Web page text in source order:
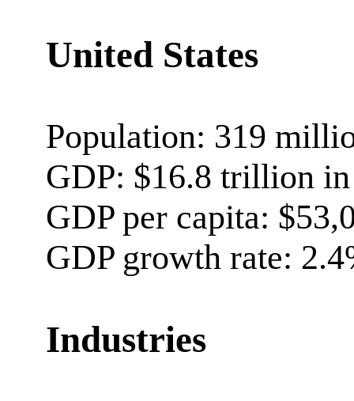
United States
Population: 319
GDP: $16.8 trillion
GDP per capita:
GDP growth rate:
Industries